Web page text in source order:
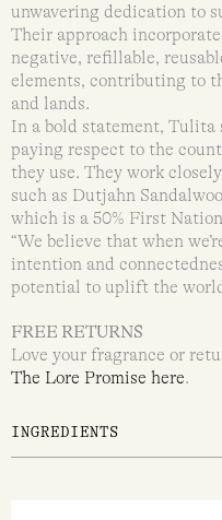
unwavering dedication to
Their approach
negative, refillable,
elements, contributing to
and lands.
In a bold statement,
paying respect to the
they use. They work
such as Dutjahn
which is a 50% First
“We believe that when
intention and
potential to uplift the
FREE RETURNS
Love your fragrance or
The Lore Promise here.
INGREDIENTS